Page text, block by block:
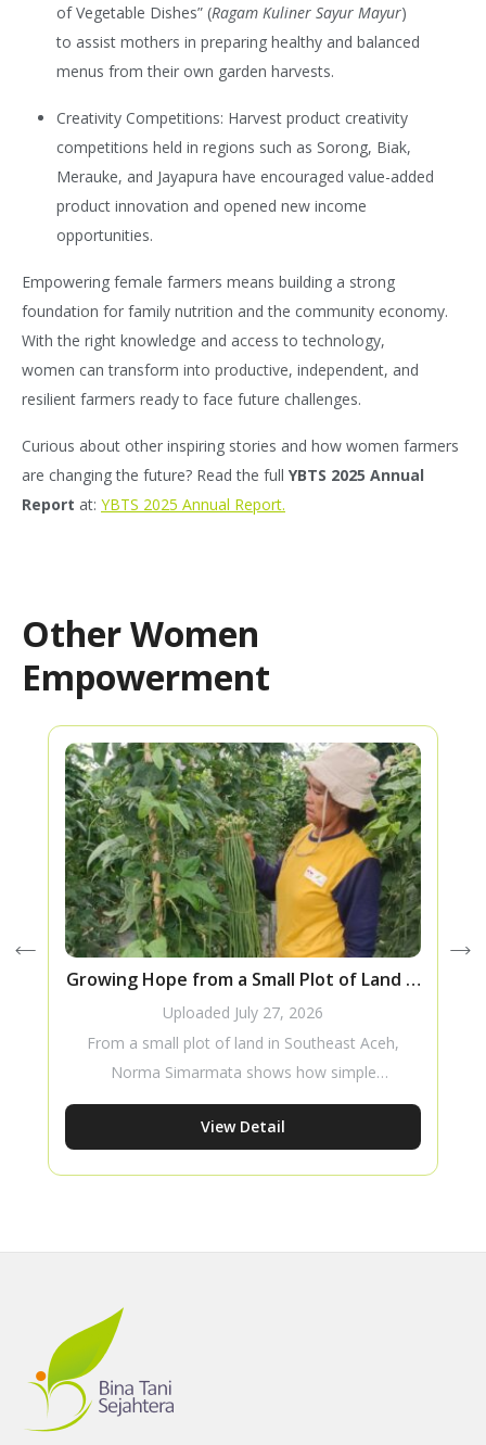
of Vegetable Dishes” (Ragam Kuliner Sayur Mayur)
to assist mothers in preparing healthy and balanced
menus from their own garden harvests.
Creativity Competitions: Harvest product creativity
competitions held in regions such as Sorong, Biak,
Merauke, and Jayapura have encouraged value-added
product innovation and opened new income
opportunities.
Empowering female farmers means building a strong
foundation for family nutrition and the community economy.
With the right knowledge and access to technology,
women can transform into productive, independent, and
resilient farmers ready to face future challenges.
Curious about other inspiring stories and how women farmers
are changing the future? Read the full YBTS 2025 Annual
Report at: YBTS 2025 Annual Report.
Other Women
Empowerment
Growing Hope from a Small Plot of Land in
Southeast Aceh
Uploaded July 27, 2026
From a small plot of land in Southeast Aceh,
Norma Simarmata shows how simple
innovations, a willingness to learn, and
consistent effort can lead to better harvests
View Detail